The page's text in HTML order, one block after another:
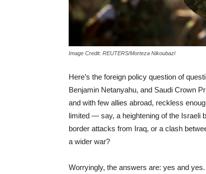
Image Credit: REUTERS/Morteza Nikoubazl
Here’s the foreign policy question of
Benjamin Netanyahu, and Saudi Crown
and with few allies abroad, reckless
limited — say, a heightening of the Israeli
border attacks from Iraq, or a clash
a wider war?
Worryingly, the answers are: yes and